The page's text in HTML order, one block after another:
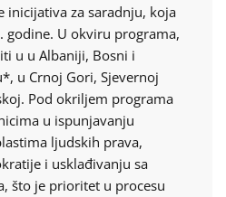
inicijativa za saradnju, koja
godine. U okviru programa,
u u Albaniji, Bosni i
u Crnoj Gori, Sjevernoj
Pod okriljem programa
u ispunjavanju
ljudskih prava,
i usklađivanju sa
što je prioritet u procesu